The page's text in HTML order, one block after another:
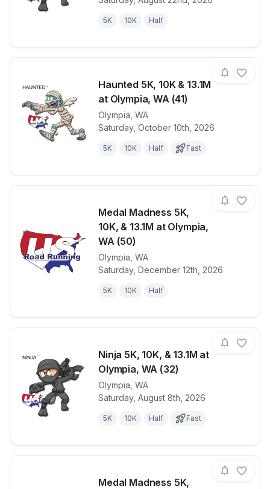
5K 10K Half
Haunted 5K, 10K & 13.1M
at Olympia, WA (41)
Olympia WA
Saturday, October 10th, 2026
5K 10K Half Fast
View details for raceHaunted 5K,
Medal Madness 5K,
10K, & 13.1M at Olympia,
WA (50)
Olympia WA
Saturday, December 12th, 2026
5K 10K Half
View details for race
Ninja 5K, 10K, & 13.1M at
Olympia, WA (32)
Olympia WA
Saturday, August 8th, 2026
5K 10K Half Fast
View details for raceNinja 5K,
Medal Madness 5K,